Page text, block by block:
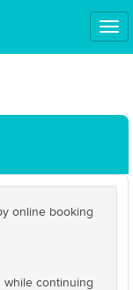
online booking
while continuing